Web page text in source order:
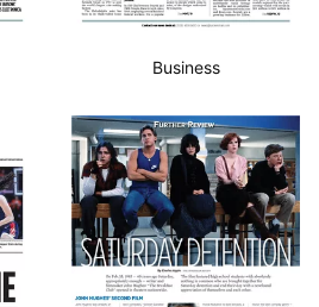
Business